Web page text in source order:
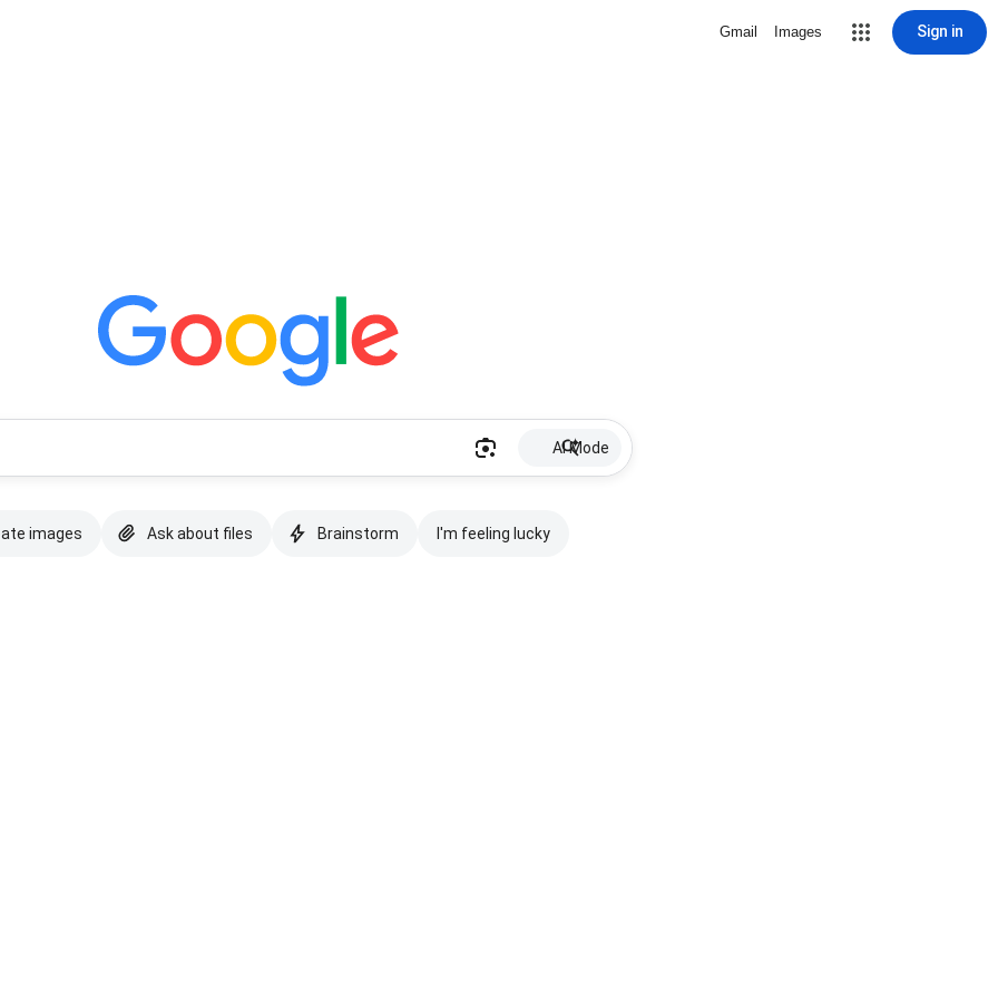
Gmail Images Sign in
AI Mode
images Ask about files Brainstorm I'm feeling lucky